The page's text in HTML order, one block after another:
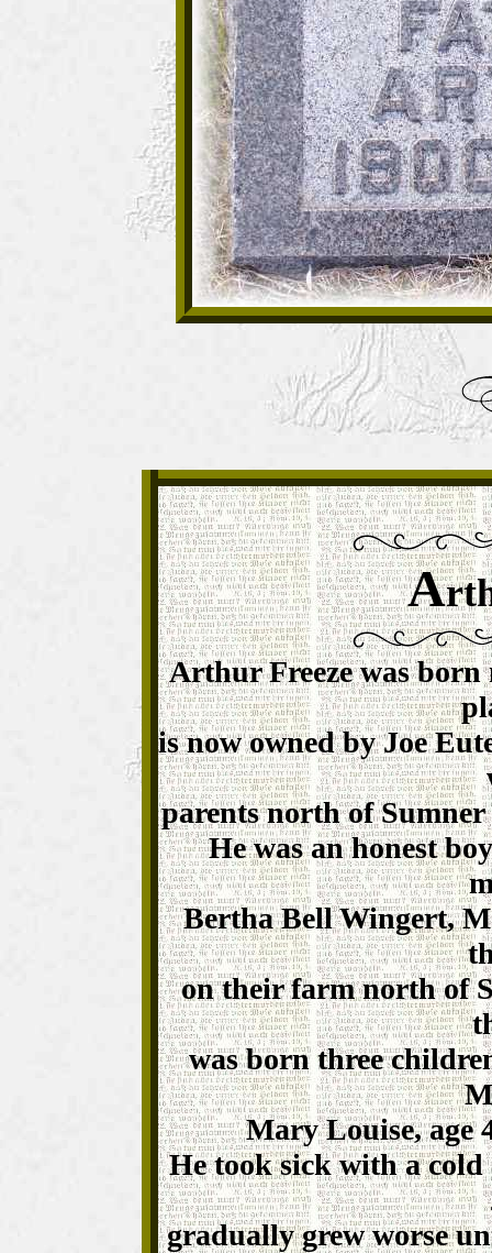
A
Arthur Freeze was
is now owned by Joe
parents north of
He was an honest
Bertha Bell Wingert,
on their farm north of
was born three
Mary Louise, age
He took sick with a
gradually grew worse